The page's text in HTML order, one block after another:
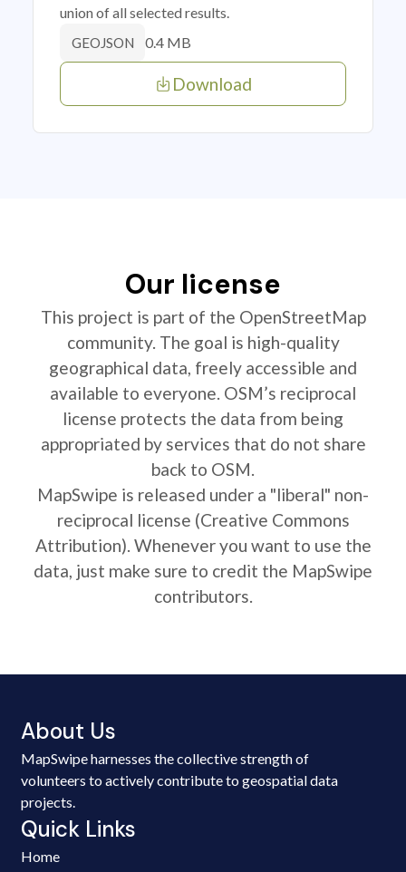
union of all selected results.
GEOJSON 0.4 MB
Download
Our license
This project is part of the OpenStreetMap
community. The goal is high-quality
geographical data, freely accessible and
available to everyone. OSM’s reciprocal
license protects the data from being
appropriated by services that do not share
back to OSM.
MapSwipe is released under a "liberal" non-
reciprocal license (Creative Commons
Attribution). Whenever you want to use the
data, just make sure to credit the MapSwipe
contributors.
About Us
MapSwipe harnesses the collective strength of
volunteers to actively contribute to geospatial data
projects.
Quick Links
Home